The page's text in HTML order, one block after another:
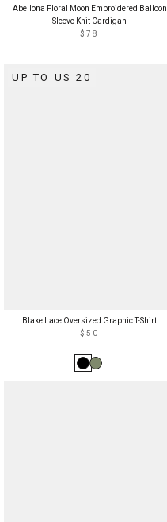
Abellona Floral Moon Embroidered Balloon
Sleeve Knit Cardigan
$78
UP TO US 20
Blake Lace Oversized Graphic T-Shirt
$50